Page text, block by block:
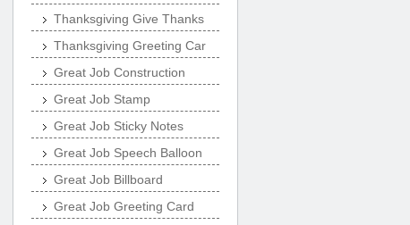
Thanksgiving Give Thanks
Thanksgiving Greeting Car
Great Job Construction
Great Job Stamp
Great Job Sticky Notes
Great Job Speech Balloon
Great Job Billboard
Great Job Greeting Card